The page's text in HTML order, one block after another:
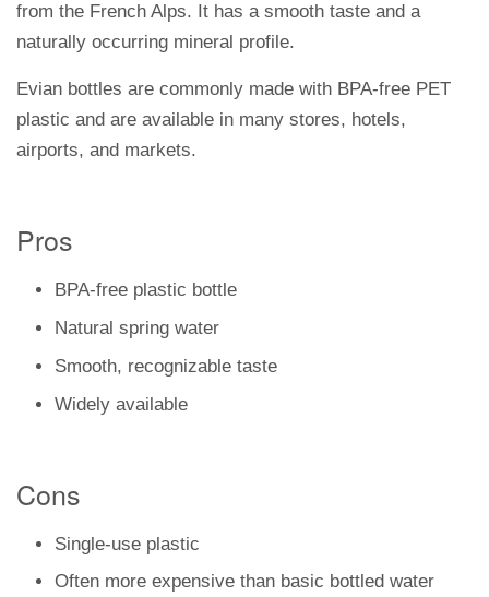
from the French Alps. It has a smooth taste and a
naturally occurring mineral profile.
Evian bottles are commonly made with BPA-free PET
plastic and are available in many stores, hotels,
airports, and markets.
Pros
BPA-free plastic bottle
Natural spring water
Smooth, recognizable taste
Widely available
Cons
Single-use plastic
Often more expensive than basic bottled water